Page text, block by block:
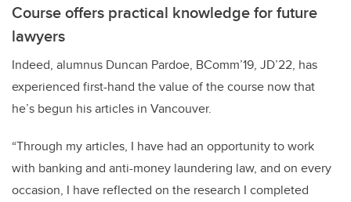
Course offers practical knowledge for future
lawyers
Indeed, alumnus Duncan Pardoe, BComm’19, JD’22, has
experienced first-hand the value of the course now that
he’s begun his articles in Vancouver.
“Through my articles, I have had an opportunity to work
with banking and anti-money laundering law, and on every
occasion, I have reflected on the research I completed